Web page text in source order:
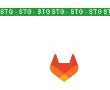
STG - STG - STG STG - STG - STG